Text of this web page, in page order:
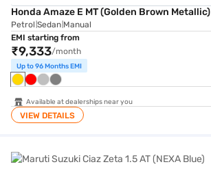
Honda Amaze E MT (Golden Brown Metallic)
Petrol Sedan Manual
EMI starting from
₹9,333/month
Up to 96 Months EMI
Available at dealerships near you
VIEW DETAILS